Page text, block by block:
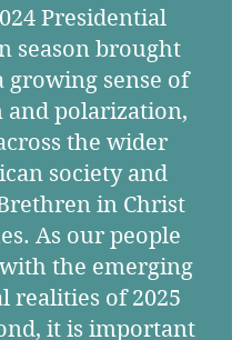
Presidential
season brought
growing sense of
and polarization,
the wider
society and
in Christ
As our people
the emerging
realities of 2025
it is important